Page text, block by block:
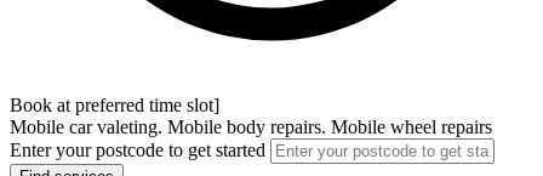
Book at preferred time slot]
Mobile car valeting. Mobile body repairs. Mobile wheel repairs
Enter your postcode to get started